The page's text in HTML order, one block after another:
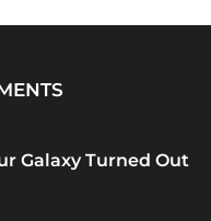
Galaxy Turned Out